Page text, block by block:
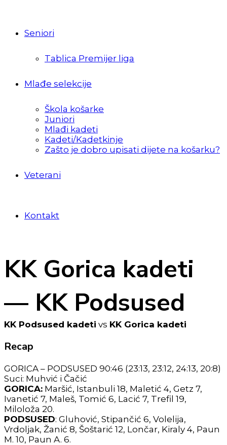
Seniori
Tablica Premijer liga
Mlađe selekcije
Škola košarke
Juniori
Mlađi kadeti
Kadeti/Kadetkinje
Zašto je dobro upisati dijete na košarku?
Veterani
Kontakt
KK Gorica kadeti
— KK Podsused
KK Podsused kadeti vs KK Gorica kadeti
Recap
GORICA – PODSUSED 90:46 (23:13, 23:12, 24:13, 20:8)
Suci: Muhvić i Čačić
GORICA: Maršić, Istanbuli 18, Maletić 4, Getz 7,
Ivanetić 7, Maleš, Tomić 6, Lacić 7, Trefil 19,
Miloloža 20.
PODSUSED: Gluhović, Stipančić 6, Volelija,
Vrdoljak, Žanić 8, Šoštarić 12, Lončar, Kiraly 4, Paun
M. 10, Paun A. 6.